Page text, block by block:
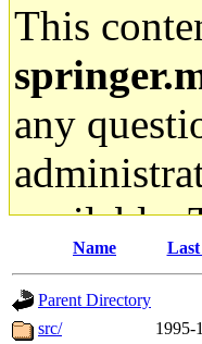
This
any
available.
gateway
ability to
Name
Parent Directory
src/
1995-